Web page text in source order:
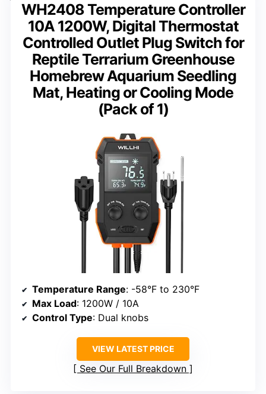
WH2408 Temperature Controller
10A 1200W, Digital Thermostat
Controlled Outlet Plug Switch for
Reptile Terrarium Greenhouse
Homebrew Aquarium Seedling
Mat, Heating or Cooling Mode
(Pack of 1)
Temperature Range: -58°F to 230°F
Max Load: 1200W / 10A
Control Type: Dual knobs
VIEW LATEST PRICE
See Our Full Breakdown